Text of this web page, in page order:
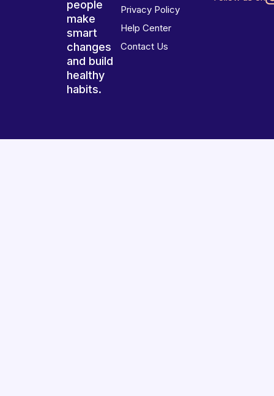
people
make
smart
changes
and build
healthy
habits.
Privacy Policy
Help Center
Contact Us